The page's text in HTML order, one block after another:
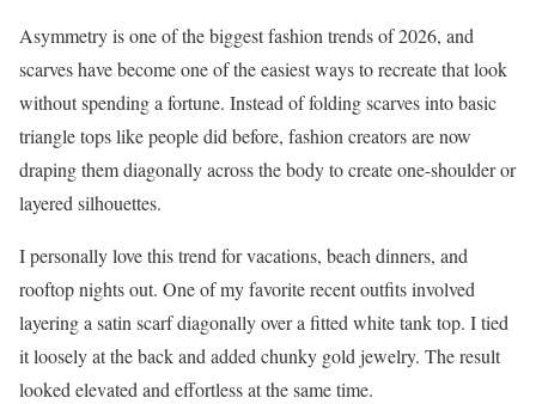
Asymmetry is one of the biggest fashion trends of 2026, and
scarves have become one of the easiest ways to recreate that look
without spending a fortune. Instead of folding scarves into basic
triangle tops like people did before, fashion creators are now
draping them diagonally across the body to create one-shoulder or
layered silhouettes.
I personally love this trend for vacations, beach dinners, and
rooftop nights out. One of my favorite recent outfits involved
layering a satin scarf diagonally over a fitted white tank top. I tied
it loosely at the back and added chunky gold jewelry. The result
looked elevated and effortless at the same time.